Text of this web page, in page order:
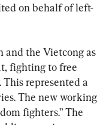
on behalf of left-
and the Vietcong as
fighting to free
represented a
The new working
fighters.” The